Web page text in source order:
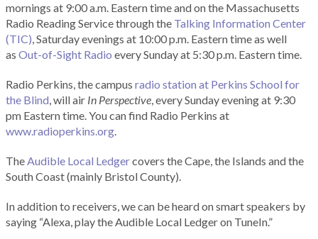
mornings at 9:00 a.m. Eastern time and on the Massachusetts
Radio Reading Service through the Talking Information Center
(TIC), Saturday evenings at 10:00 p.m. Eastern time as well
as Out-of-Sight Radio every Sunday at 5:30 p.m. Eastern time.
Radio Perkins, the campus radio station at Perkins School for
the Blind, will air In Perspective, every Sunday evening at 9:30
pm Eastern time. You can find Radio Perkins at
www.radioperkins.org.
TheAudible Local Ledgercovers the Cape, the Islands and the
South Coast (mainly Bristol County).
In addition to receivers, we can be heard on smart speakers by
saying “Alexa, play the Audible Local Ledger on TuneIn.”